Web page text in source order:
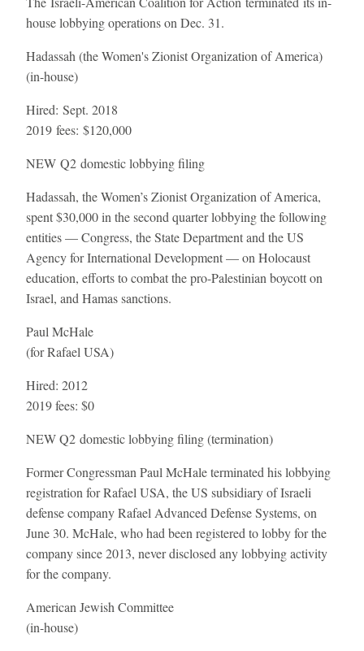
house lobbying operations on Dec. 31.
Hadassah (the Women's Zionist Organization of America)
(in-house)
Hired: Sept. 2018
2019 fees: $120,000
NEW Q2 domestic lobbying filing
Hadassah, the Women’s Zionist Organization of America,
spent $30,000 in the second quarter lobbying the following
entities — Congress, the State Department and the US
Agency for International Development — on Holocaust
education, efforts to combat the pro-Palestinian boycott on
Israel, and Hamas sanctions.
Paul McHale
(for Rafael USA)
Hired: 2012
2019 fees: $0
NEWQ2 domestic lobbying filing (termination)
Former Congressman Paul McHale terminated his lobbying
registration for Rafael USA, the US subsidiary of Israeli
defense company Rafael Advanced Defense Systems, on
June 30. McHale, who had been registered to lobby for the
company since 2013, never disclosed any lobbying activity
for the company.
American Jewish Committee
(in-house)